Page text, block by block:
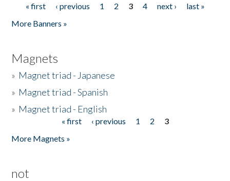
Pages
« first ‹ previous 1 2 3 4 next ›
last »
More Banners »
Magnets
» Magnet triad - Japanese
» Magnet triad - Spanish
» Magnet triad - English
« first ‹ previous 1 2
3
More Magnets »
not